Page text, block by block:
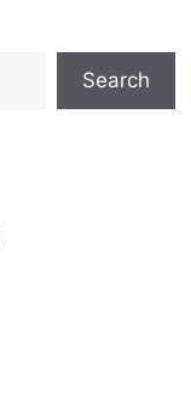
Search